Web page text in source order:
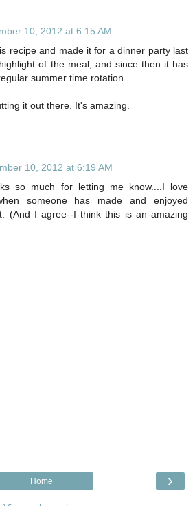
10, 2012 at 6:15 AM
recipe and made it for a dinner party last
of the meal, and since then it has
summer time rotation.
it out there. It's amazing.
10, 2012 at 6:19 AM
so much for letting me know....I love
someone has made and enjoyed
(And I agree--I think this is an amazing
›
Home